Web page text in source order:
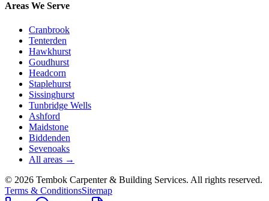
Areas We Serve
Cranbrook
Tenterden
Hawkhurst
Goudhurst
Headcorn
Staplehurst
Sissinghurst
Tunbridge Wells
Ashford
Maidstone
Biddenden
Sevenoaks
All areas →
© 2026 Tembok Carpenter & Building Services. All rights reserved.
Terms & ConditionsSitemap